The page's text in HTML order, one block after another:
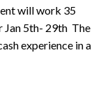
will work 35
Jan 5th- 29th The
experience in a